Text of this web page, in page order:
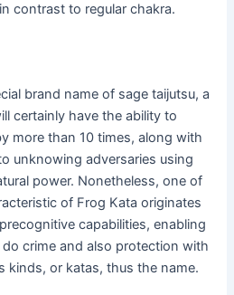
contrast to regular chakra.
brand name of sage taijutsu, a
certainly have the ability to
more than 10 times, along with
unknowing adversaries using
power. Nonetheless, one of
of Frog Kata originates
capabilities, enabling
crime and also protection with
kinds, or katas, thus the name.